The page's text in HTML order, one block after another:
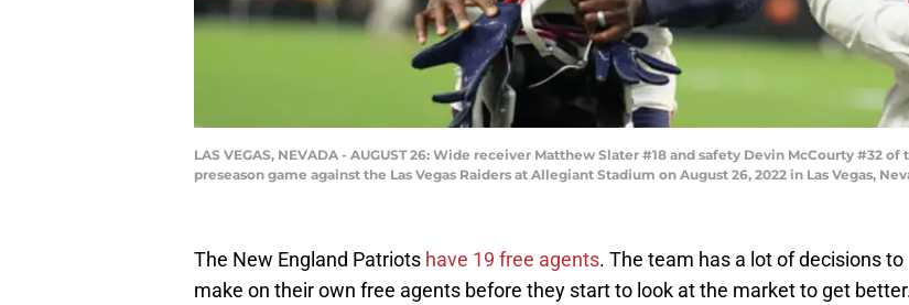
LAS VEGAS, NEVADA - AUGUST 26: Wide receiver Matthew Slater #18 and safety Devin McCourty
preseason game against the Las Vegas Raiders at Allegiant Stadium on August 26, 2022 in Las Vegas,
The New England Patriots have 19 free agents. The team has a lot of decisions to
make on their own free agents before they start to look at the market to get